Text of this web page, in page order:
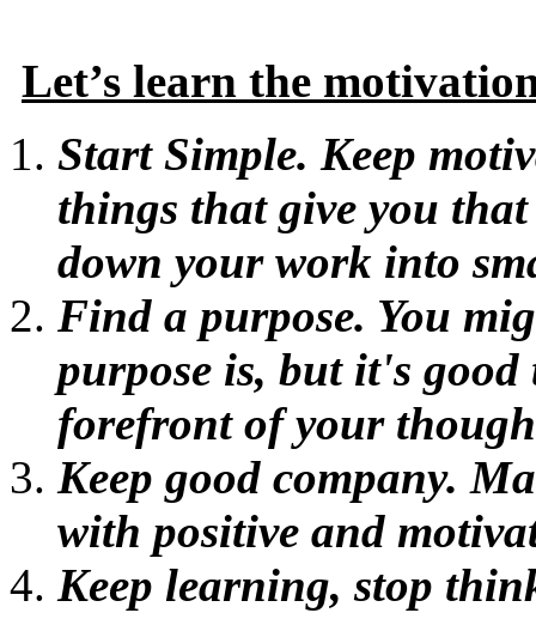
Let’s learn the
Start Simple. Keep
things that give you
down your work into
Find a purpose. You
purpose is, but it's
forefront of your
Keep good company.
with positive and
Keep learning, stop